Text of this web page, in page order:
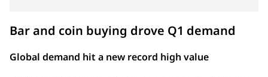
Bar and coin buying drove Q1 demand
Global demand hit a new record high value